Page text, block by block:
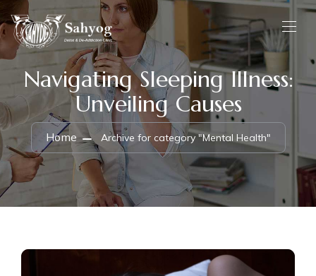
Navigating Sleeping Illness:
Unveiling Causes
Home Archive for category "Mental Health"